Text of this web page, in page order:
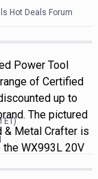
Hot Deals Forum
Power Tool
of Certified
up to
The pictured
& Metal Crafter is
WX993L 20V
ET)